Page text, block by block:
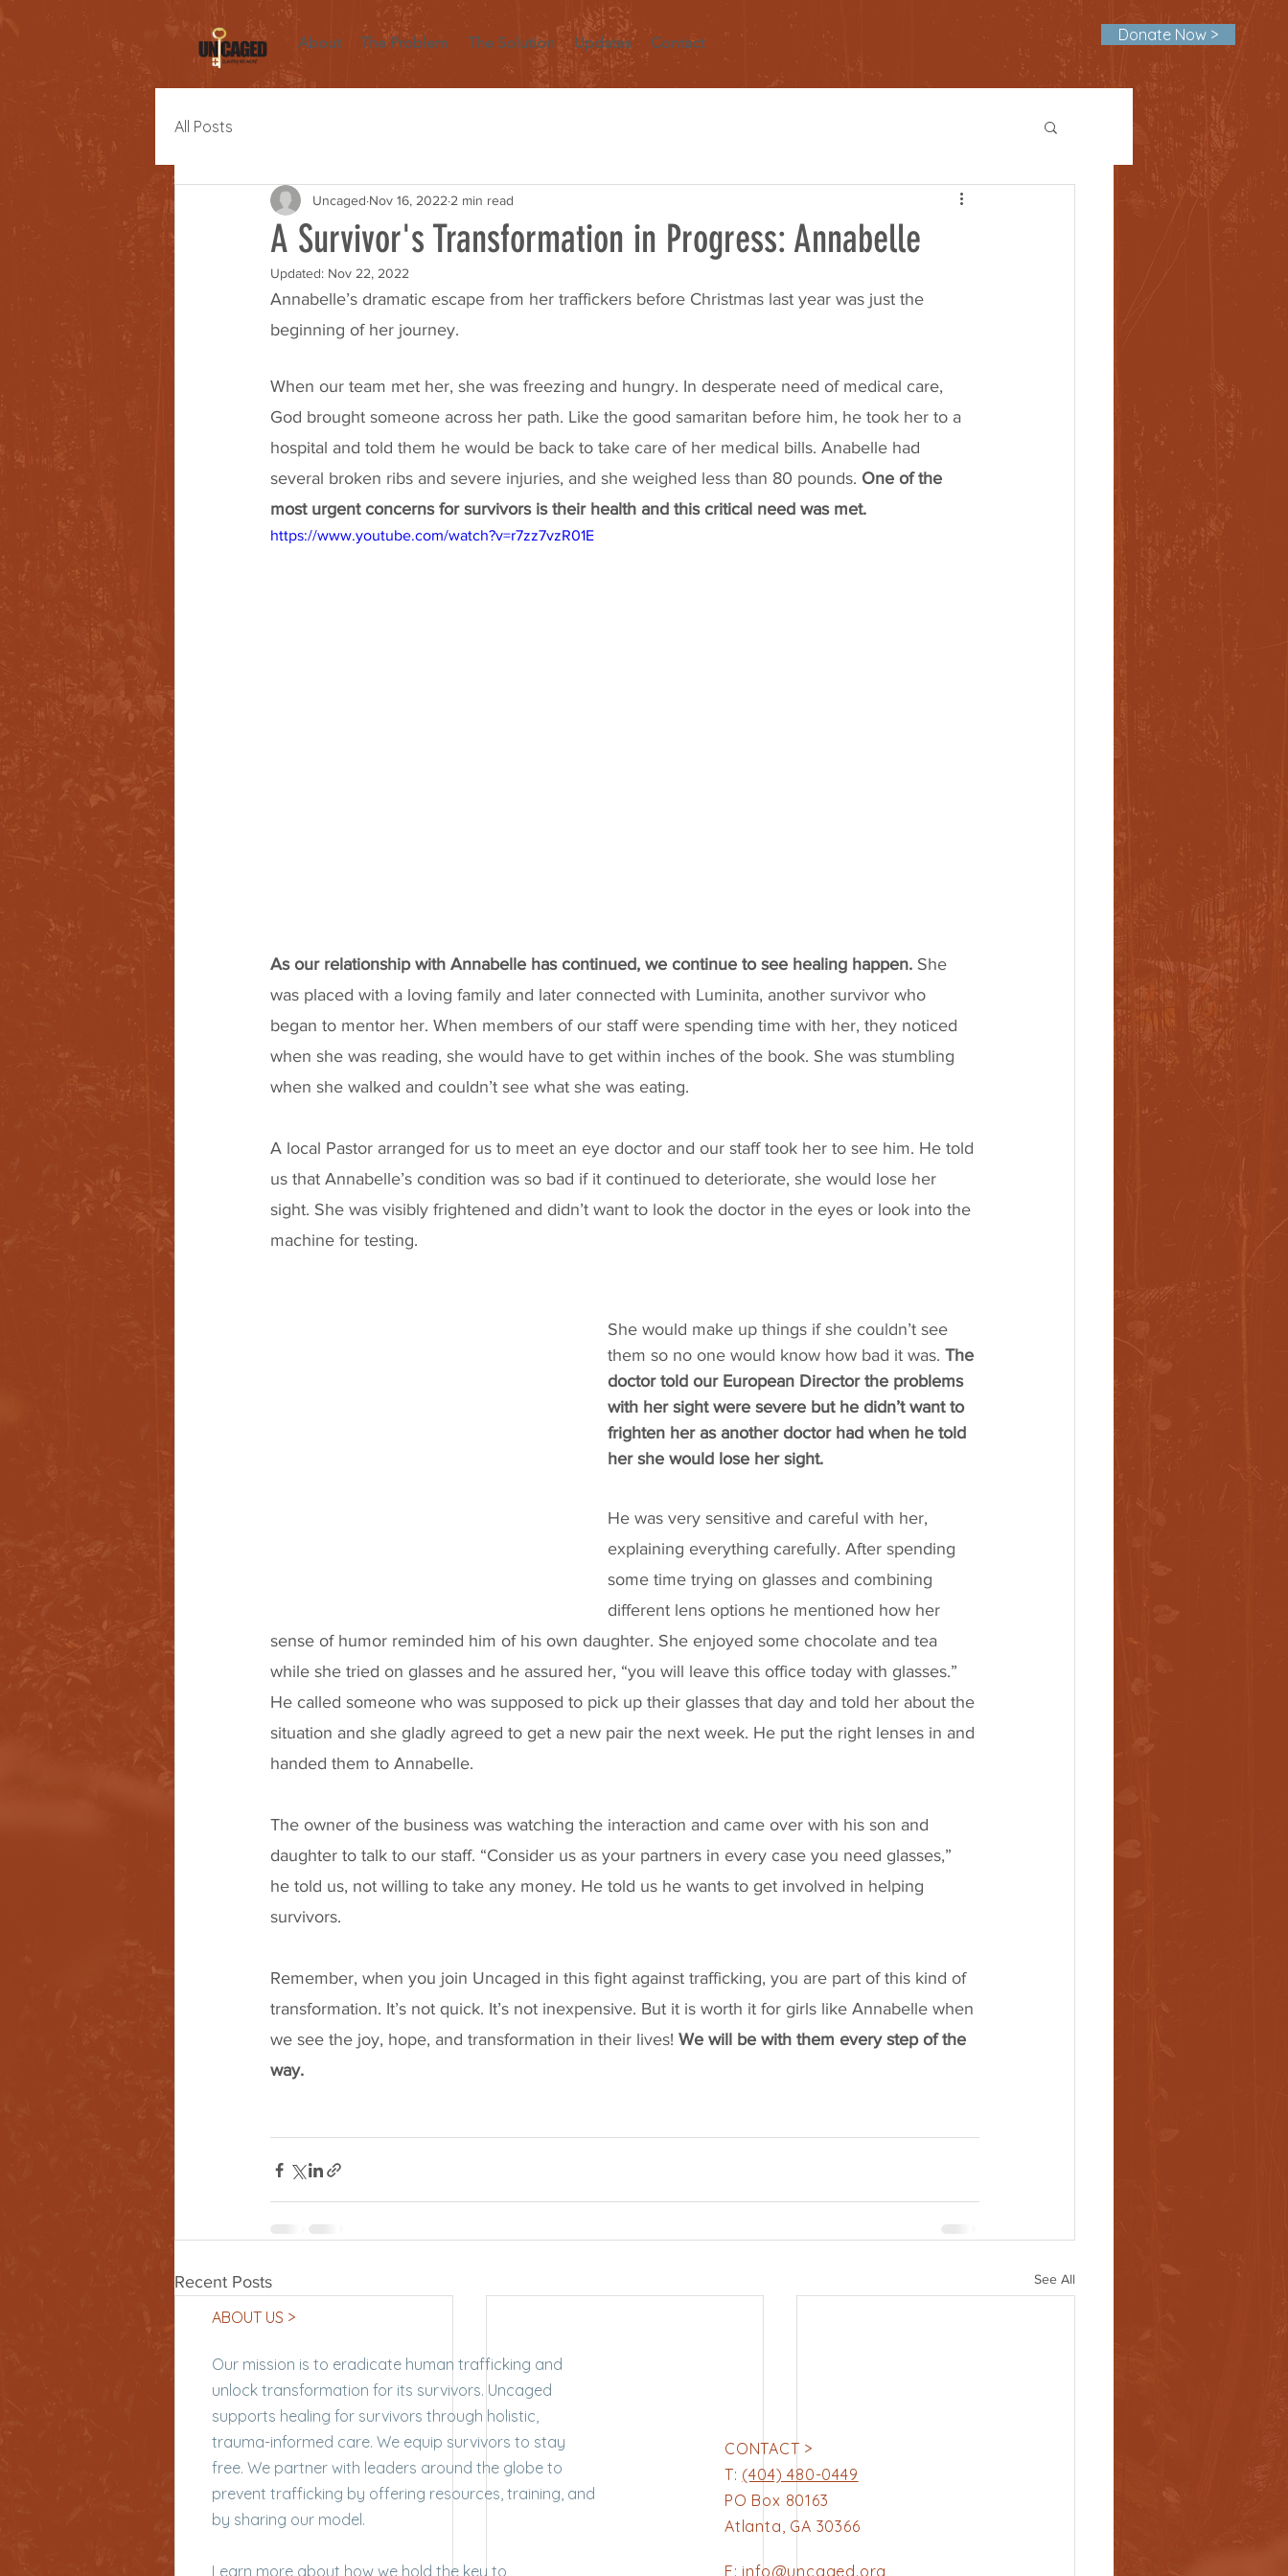
Donate Now >
About The Problem The Solution Updates Contact
All Posts
A Survivor's Transformation in Progress: Annabelle
Uncaged Nov 16, 2022 2 min read
Updated: Nov 22, 2022
Annabelle’s dramatic escape from her traffickers before Christmas last year was just the
beginning of her journey.
When our team met her, she was freezing and hungry. In desperate need of medical care,
God brought someone across her path. Like the good samaritan before him, he took her to a
hospital and told them he would be back to take care of her medical bills. Anabelle had
several broken ribs and severe injuries, and she weighed less than 80 pounds. One of the
most urgent concerns for survivors is their health and this critical need was met.
https://www.youtube.com/watch?v=r7zz7vzR01E
As our relationship with Annabelle has continued, we continue to see healing happen. She
was placed with a loving family and later connected with Luminita, another survivor who
began to mentor her. When members of our staff were spending time with her, they noticed
when she was reading, she would have to get within inches of the book. She was stumbling
when she walked and couldn’t see what she was eating.
A local Pastor arranged for us to meet an eye doctor and our staff took her to see him. He told
us that Annabelle’s condition was so bad if it continued to deteriorate, she would lose her
sight. She was visibly frightened and didn’t want to look the doctor in the eyes or look into the
machine for testing.
She would make up things if she couldn’t see
them so no one would know how bad it was. The
doctor told our European Director the problems
with her sight were severe but he didn’t want to
frighten her as another doctor had when he told
her she would lose her sight.
He was very sensitive and careful with her,
explaining everything carefully. After spending
some time trying on glasses and combining
different lens options he mentioned how her
sense of humor reminded him of his own daughter. She enjoyed some chocolate and tea
while she tried on glasses and he assured her, “you will leave this office today with glasses.”
He called someone who was supposed to pick up their glasses that day and told her about the
situation and she gladly agreed to get a new pair the next week. He put the right lenses in and
handed them to Annabelle.
The owner of the business was watching the interaction and came over with his son and
daughter to talk to our staff. “Consider us as your partners in every case you need glasses,”
he told us, not willing to take any money. He told us he wants to get involved in helping
survivors.
Remember, when you join Uncaged in this fight against trafficking, you are part of this kind of
transformation. It’s not quick. It’s not inexpensive. But it is worth it for girls like Annabelle when
we see the joy, hope, and transformation in their lives! We will be with them every step of the
way.
Recent Posts See All
ABOUT US >
Our mission is to eradicate human trafficking and
unlock transformation for its survivors. Uncaged
supports healing for survivors through holistic,
trauma-informed care. We equip survivors to stay
free. We partner with leaders around the globe to
prevent trafficking by offering resources, training, and
by sharing our model.
Learn more about how we hold the key to
CONTACT >
T: (404) 480-0449
PO Box 80163
Atlanta, GA 30366
E: info@uncaged.org